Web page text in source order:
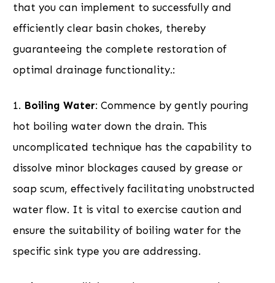
that you can implement to successfully and
efficiently clear basin chokes, thereby
guaranteeing the complete restoration of
optimal drainage functionality.:
1. Boiling Water: Commence by gently pouring
hot boiling water down the drain. This
uncomplicated technique has the capability to
dissolve minor blockages caused by grease or
soap scum, effectively facilitating unobstructed
water flow. It is vital to exercise caution and
ensure the suitability of boiling water for the
specific sink type you are addressing.